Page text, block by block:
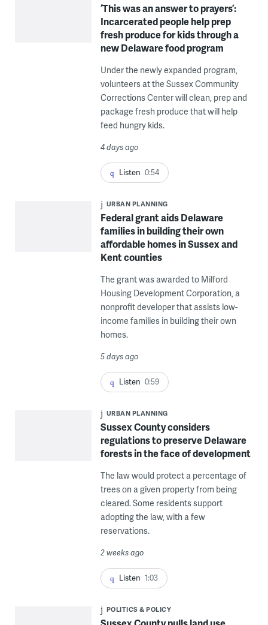
‘This was an answer to prayers’:
Incarcerated people help prep
fresh produce for kids through a
new Delaware food program
Under the newly expanded program,
volunteers at the Sussex Community
Corrections Center will clean, prep and
package fresh produce that will help
feed hungry kids.
4 days ago
Listen 0:54
URBAN PLANNING
Federal grant aids Delaware
families in building their own
affordable homes in Sussex and
Kent counties
The grant was awarded to Milford
Housing Development Corporation, a
nonprofit developer that assists low-
income families in building their own
homes.
5 days ago
Listen 0:59
URBAN PLANNING
Sussex County considers
regulations to preserve Delaware
forests in the face of development
The law would protect a percentage of
trees on a given property from being
cleared. Some residents support
adopting the law, with a few
reservations.
2 weeks ago
Listen 1:03
POLITICS & POLICY